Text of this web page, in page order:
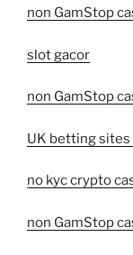
non GamStop
slot gacor
non GamStop
UK betting sites
no kyc crypto
non GamStop